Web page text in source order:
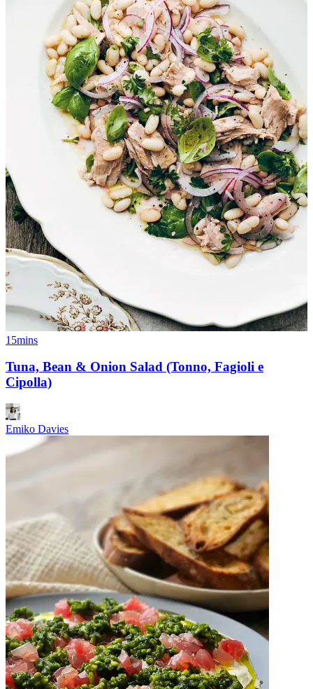
15mins
Tuna, Bean & Onion Salad (Tonno, Fagioli e
Cipolla)
Emiko Davies